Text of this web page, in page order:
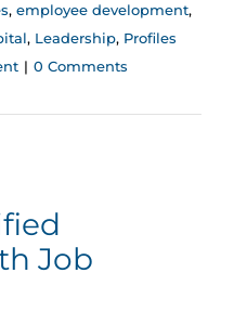
, employee development,
, Leadership, Profiles
| 0 Comments
Job